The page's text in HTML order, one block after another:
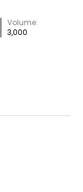
Volume:
3,000